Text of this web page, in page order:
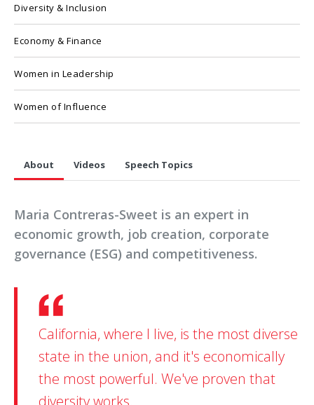
Diversity & Inclusion
Economy & Finance
Women in Leadership
Women of Influence
About Videos Speech Topics
Maria Contreras-Sweet is an expert in
economic growth, job creation, corporate
governance (ESG) and competitiveness.
California, where I live, is the most diverse
state in the union, and it's economically
the most powerful. We've proven that
diversity works.